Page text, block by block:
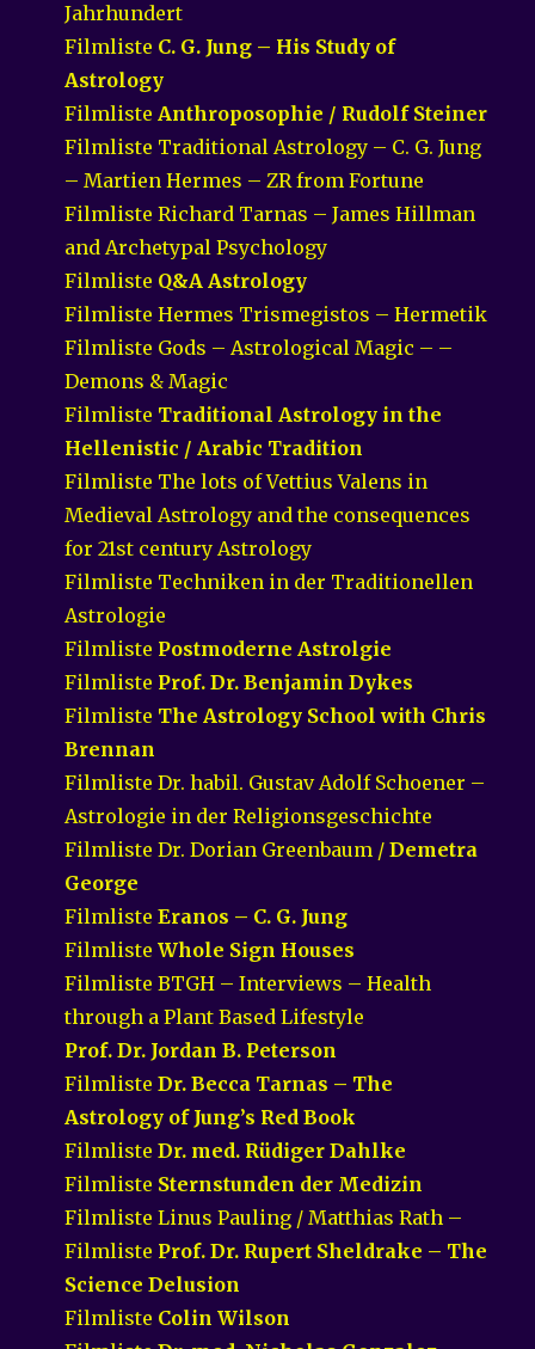
Jahrhundert
Filmliste C. G. Jung – His Study of
Astrology
Filmliste Anthroposophie / Rudolf Steiner
Filmliste Traditional Astrology – C. G. Jung
– Martien Hermes – ZR from Fortune
Filmliste Richard Tarnas – James Hillman
and Archetypal Psychology
Filmliste Q&A Astrology
Filmliste Hermes Trismegistos – Hermetik
Filmliste Gods – Astrological Magic – –
Demons & Magic
Filmliste Traditional Astrology in the
Hellenistic / Arabic Tradition
Filmliste The lots of Vettius Valens in
Medieval Astrology and the consequences
for 21st century Astrology
Filmliste Techniken in der Traditionellen
Astrologie
Filmliste Postmoderne Astrolgie
Filmliste Prof. Dr. Benjamin Dykes
Filmliste The Astrology School with Chris
Brennan
Filmliste Dr. habil. Gustav Adolf Schoener –
Astrologie in der Religionsgeschichte
Filmliste Dr. Dorian Greenbaum /Demetra
George
FilmlisteEranos – C. G. Jung
FilmlisteWhole Sign Houses
Filmliste BTGH – Interviews – Health
through a Plant Based Lifestyle
Prof. Dr. Jordan B. Peterson
FilmlisteDr. Becca Tarnas – The
Astrology of Jung’s Red Book
FilmlisteDr. med. Rüdiger Dahlke
Filmliste Sternstunden der Medizin
Filmliste Linus Pauling / Matthias Rath –
Filmliste Prof. Dr. Rupert Sheldrake – The
Science Delusion
Filmliste Colin Wilson